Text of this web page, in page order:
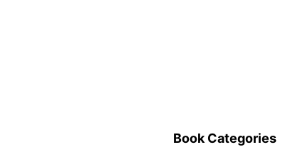
Book Categories